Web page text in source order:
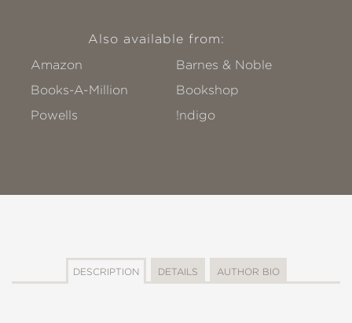
Also available from:
Amazon
Barnes & Noble
Books-A-Million
Bookshop
Powells
!ndigo
DESCRIPTION DETAILS AUTHOR BIO